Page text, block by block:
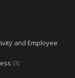
and Employee
(3)